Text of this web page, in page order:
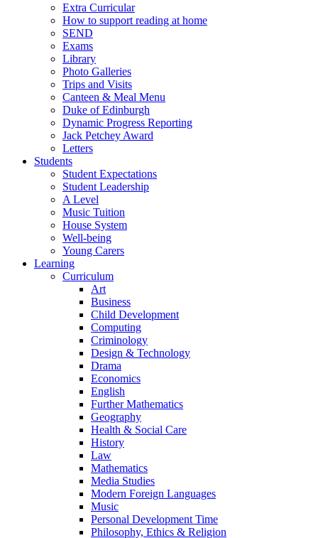
Extra Curricular
How to support reading at home
SEND
Exams
Library
Photo Galleries
Trips and Visits
Canteen & Meal Menu
Duke of Edinburgh
Dynamic Progress Reporting
Jack Petchey Award
Letters
Students
Student Expectations
Student Leadership
A Level
Music Tuition
House System
Well-being
Young Carers
Learning
Curriculum
Art
Business
Child Development
Computing
Criminology
Design & Technology
Drama
Economics
English
Further Mathematics
Geography
Health & Social Care
History
Law
Mathematics
Media Studies
Modern Foreign Languages
Music
Personal Development Time
Philosophy, Ethics & Religion